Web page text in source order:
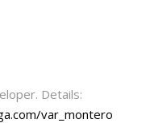
Details:
var_montero